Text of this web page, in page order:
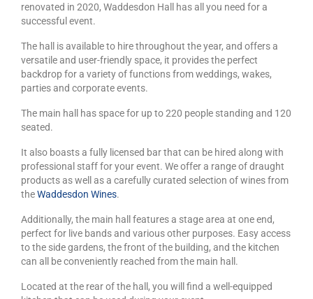
renovated in 2020, Waddesdon Hall has all you need for a
successful event.
The hall is available to hire throughout the year, and offers a
versatile and user-friendly space, it provides the perfect
backdrop for a variety of functions from weddings, wakes,
parties and corporate events.
The main hall has space for up to 220 people standing and 120
seated.
It also boasts a fully licensed bar that can be hired along with
professional staff for your event. We offer a range of draught
products as well as a carefully curated selection of wines from
theWaddesdon Wines.
Additionally, the main hall features a stage area at one end,
perfect for live bands and various other purposes. Easy access
to the side gardens, the front of the building, and the kitchen
can all be conveniently reached from the main hall.
Located at the rear of the hall, you will find a well-equipped